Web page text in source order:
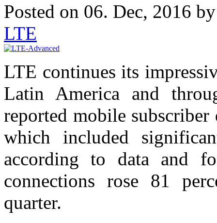
Posted on 06. Dec, 2016
LTE
LTE continues its
Latin America and
reported mobile
which included
according to data and
connections rose 81
quarter.